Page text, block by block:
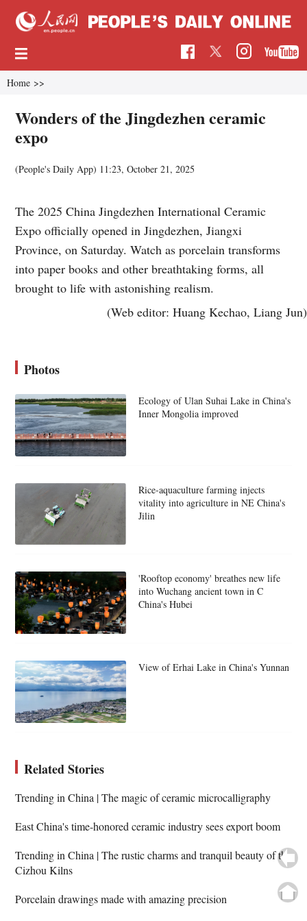
Home >>
Wonders of the Jingdezhen ceramic
expo
(People's Daily App) 11:23, October 21, 2025
The 2025 China Jingdezhen International Ceramic
Expo officially opened in Jingdezhen, Jiangxi
Province, on Saturday. Watch as porcelain transforms
into paper books and other breathtaking forms, all
brought to life with astonishing realism.
(Web editor: Huang Kechao, Liang Jun)
Photos
Ecology of Ulan Suhai Lake in China's
Inner Mongolia improved
Rice-aquaculture farming injects
vitality into agriculture in NE China's
Jilin
'Rooftop economy' breathes new life
into Wuchang ancient town in C
China's Hubei
View of Erhai Lake in China's Yunnan
Related Stories
Trending in China | The magic of ceramic microcalligraphy
East China's time-honored ceramic industry sees export boom
Trending in China | The rustic charms and tranquil beauty of the
Cizhou Kilns
Porcelain drawings made with amazing precision